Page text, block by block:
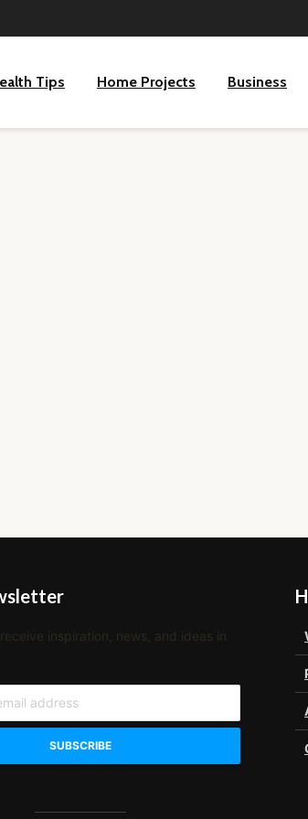
Tips Home Projects Business
inspiration, news, and ideas in